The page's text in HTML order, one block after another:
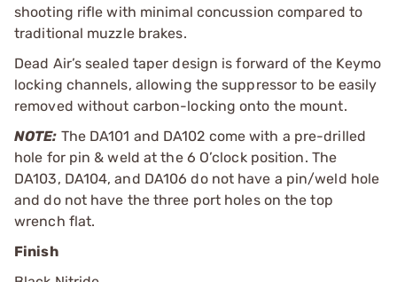
shooting rifle with minimal concussion compared to
traditional muzzle brakes.
Dead Air’s sealed taper design is forward of the Keymo
locking channels, allowing the suppressor to be easily
removed without carbon-locking onto the mount.
NOTE: The DA101 and DA102 come with a pre-drilled
hole for pin & weld at the 6 O’clock position. The
DA103, DA104, and DA106 do not have a pin/weld hole
and do not have the three port holes on the top
wrench flat.
Finish